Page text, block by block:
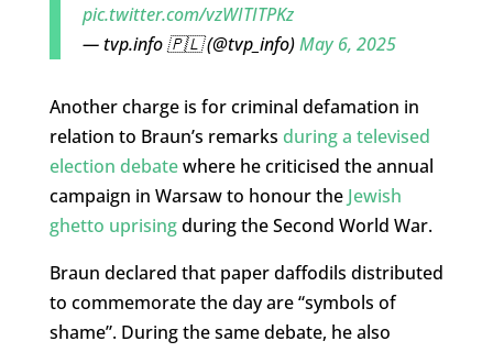
pic.twitter.com/vzWITITPKz
— tvp.info 🇵🇱 (@tvp_info)May 6, 2025
Another charge is for criminal defamation in
relation to Braun’s remarks during a televised
election debatewhere he criticised the annual
campaign in Warsaw to honour the Jewish
ghetto uprisingduring the Second World War.
Braun declared that paper daffodils distributed
to commemorate the day are “symbols of
shame”. During the same debate, he also